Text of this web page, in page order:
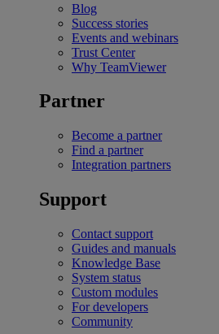
Blog
Success stories
Events and webinars
Trust Center
Why TeamViewer
Partner
Become a partner
Find a partner
Integration partners
Support
Contact support
Guides and manuals
Knowledge Base
System status
Custom modules
For developers
Community